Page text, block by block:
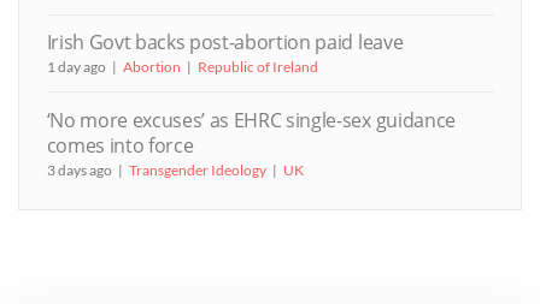
Irish Govt backs post-abortion paid leave
1 day ago Abortion Republic of Ireland
‘No more excuses’ as EHRC single-sex guidance
comes into force
3 days ago Transgender Ideology UK